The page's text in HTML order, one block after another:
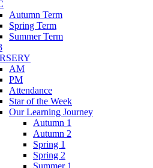
Autumn Term
Spring Term
Summer Term
AM
PM
Attendance
Star of the Week
Our Learning Journey
Autumn 1
Autumn 2
Spring 1
Spring 2
Summer 1